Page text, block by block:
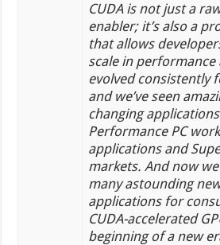
CUDA is not just a
enabler; it’s also a
that allows
scale in performance
evolved consistently
and we’ve seen
changing
Performance PC
applications and
markets. And now
many astounding
applications for
CUDA-accelerated
beginning of a new